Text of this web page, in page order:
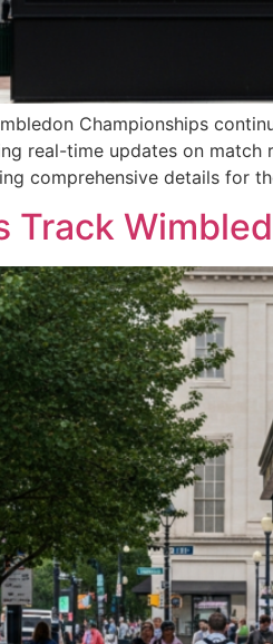
Championships
real-time updates on
comprehensive details for
Track